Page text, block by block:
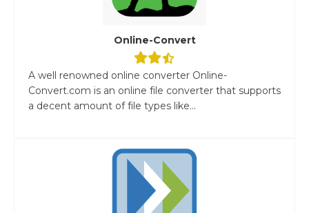
Online-Convert
A well renowned online converter Online-
Convert.com is an online file converter that supports
a decent amount of file types like...